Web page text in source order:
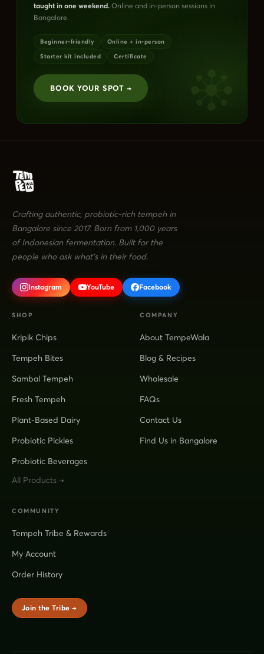
taught in one weekend. Online and in-person sessions in
Bangalore.
Beginner-friendly
Online + in-person
Starter kit included
Certificate
BOOK YOUR SPOT →
Crafting authentic, probiotic-rich tempeh in
Bangalore since 2017. Born from 1,000 years
of Indonesian fermentation. Built for the
people who ask what's in their food.
Instagram YouTube Facebook
SHOP
Kripik Chips
Tempeh Bites
Sambal Tempeh
Fresh Tempeh
Plant-Based Dairy
Probiotic Pickles
Probiotic Beverages
All Products →
COMPANY
About TempeWala
Blog & Recipes
Wholesale
FAQs
Contact Us
Find Us in Bangalore
COMMUNITY
Tempeh Tribe & Rewards
My Account
Order History
Join the Tribe →